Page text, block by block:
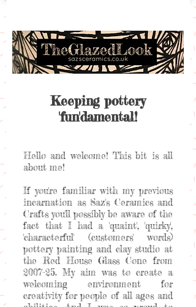
Keeping pottery
'fun'damental!
Hello and welcome! This bit is all
about me!
If you're familiar with my previous
incarnation as Saz's Ceramics and
Crafts you'll possibly be aware of the
fact that I had a 'quaint', 'quirky',
'characterful' (customers' words)
pottery painting and clay studio at
the Red House Glass Cone from
2007-25. My aim was to create a
welcoming environment for
creativity for people of all ages and